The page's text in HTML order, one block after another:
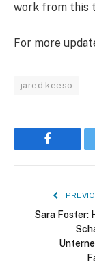
work from this
For more
jared keeso
Facebook
Sara Foster: